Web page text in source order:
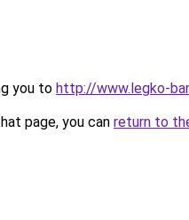
you to http://www.legko-
page, you can return to